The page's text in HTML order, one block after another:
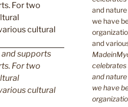
supports
For two
cultural
celebrates
and
we have